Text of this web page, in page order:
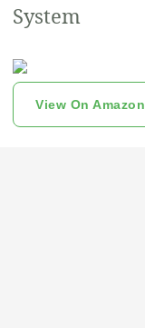
System
View On Amazon